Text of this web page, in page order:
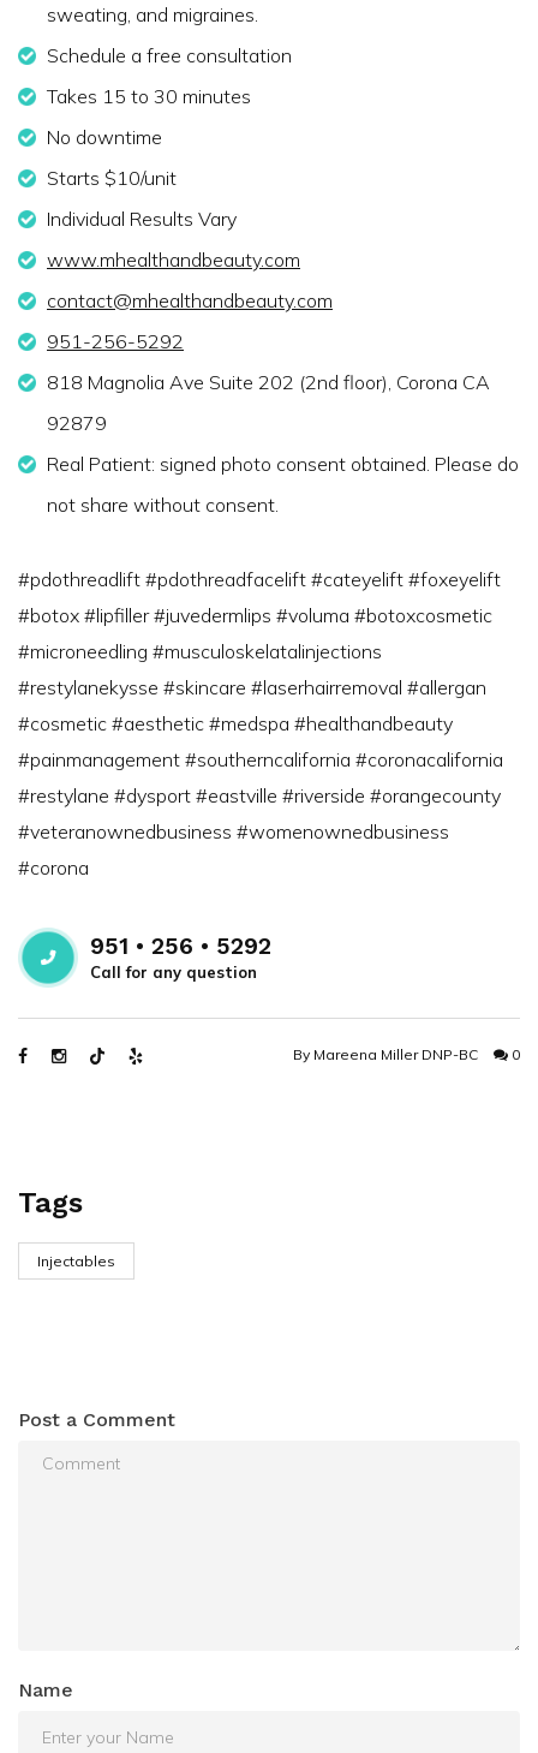
sweating, and migraines.
Schedule a free consultation
Takes 15 to 30 minutes
No downtime
Starts $10/unit
Individual Results Vary
www.mhealthandbeauty.com
contact@mhealthandbeauty.com
951-256-5292
818 Magnolia Ave Suite 202 (2nd floor), Corona CA
92879
Real Patient: signed photo consent obtained. Please do
not share without consent.
#pdothreadlift #pdothreadfacelift #cateyelift #foxeyelift
#botox #lipfiller #juvedermlips #voluma #botoxcosmetic
#microneedling #musculoskelatalinjections
#restylanekysse #skincare #laserhairremoval #allergan
#cosmetic #aesthetic #medspa #healthandbeauty
#painmanagement #southerncalifornia #coronacalifornia
#restylane #dysport #eastville #riverside #orangecounty
#veteranownedbusiness #womenownedbusiness
#corona
951 • 256 • 5292
Call for any question
By Mareena Miller DNP-BC 0
Tags
Injectables
Post a Comment
Name